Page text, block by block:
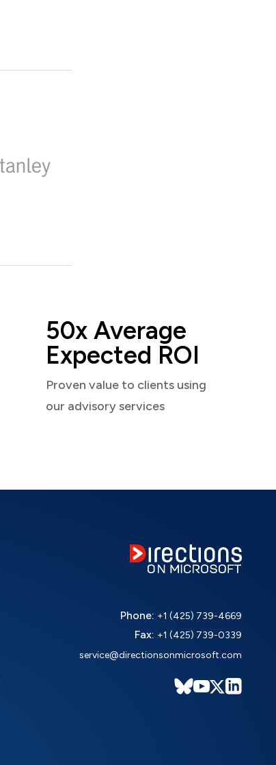
50x Average
Expected ROI
Proven value to clients using
our advisory services
Phone: +1 (425) 739-4669
Fax: +1 (425) 739-0339
service@directionsonmicrosoft.com